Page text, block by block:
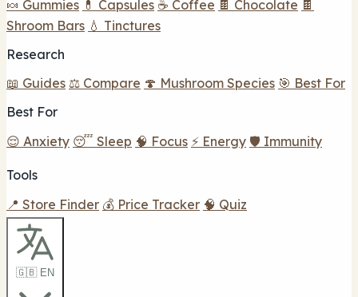
🍬 Gummies 💊 Capsules ☕ Coffee 🍫 Chocolate 🍫
Shroom Bars 💧 Tinctures
Research
📖 Guides ⚖️ Compare 🍄 Mushroom Species 🎯 Best For
Best For
😌 Anxiety 😴 Sleep 🧠 Focus ⚡ Energy 🛡️ Immunity
Tools
📍 Store Finder 💰 Price Tracker 🧠 Quiz
🇬🇧 EN